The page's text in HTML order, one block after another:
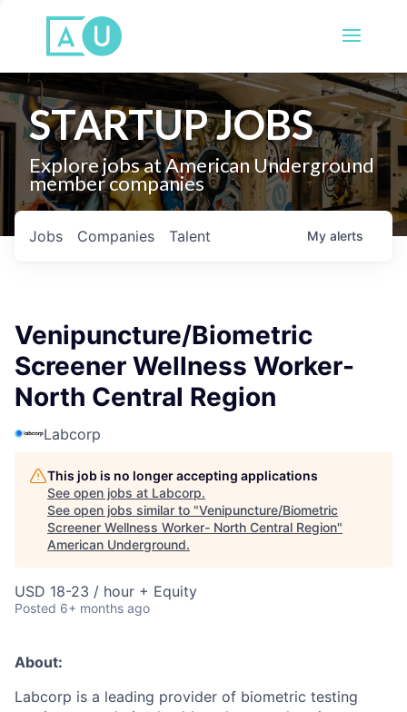
STARTUP JOBS
Explore jobs at American Underground
member companies
Jobs Companies Talent My alerts
Venipuncture/Biometric
Screener Wellness Worker-
North Central Region
Labcorp
This job is no longer accepting applications
See open jobs at Labcorp.
See open jobs similar to "Venipuncture/Biometric
Screener Wellness Worker- North Central Region"
American Underground.
USD 18-23 / hour + Equity
Posted 6+ months ago
About:
Labcorp is a leading provider of biometric testing